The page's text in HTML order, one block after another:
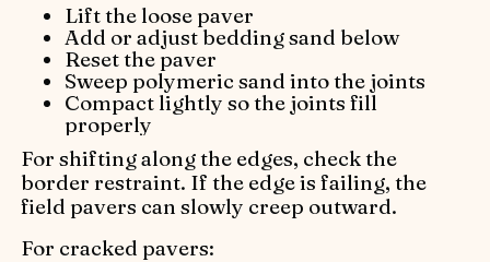
Lift the loose paver
Add or adjust bedding sand below
Reset the paver
Sweep polymeric sand into the joints
Compact lightly so the joints fill
properly
For shifting along the edges, check the
border restraint. If the edge is failing, the
field pavers can slowly creep outward.
For cracked pavers: